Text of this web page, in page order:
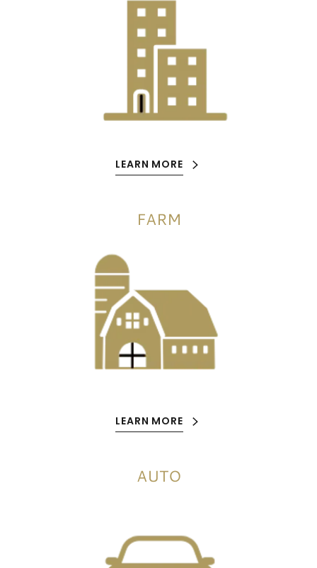
LEARN MORE
FARM
LEARN MORE
AUTO